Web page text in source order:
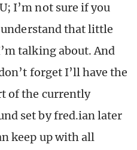
I’m not sure if you
that little
talking about. And
forget I’ll have the
of the currently
set by fred.ian later
keep up with all